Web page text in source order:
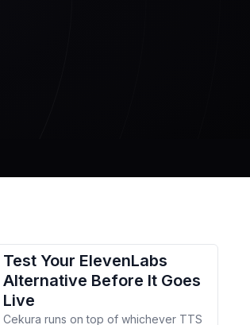
Test Your ElevenLabs
Alternative Before It Goes
Live
Cekura runs on top of whichever TTS